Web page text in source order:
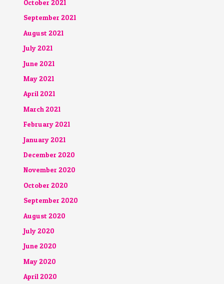
October 2021
September 2021
August 2021
July 2021
June 2021
May 2021
April 2021
March 2021
February 2021
January 2021
December 2020
November 2020
October 2020
September 2020
August 2020
July 2020
June 2020
May 2020
April 2020